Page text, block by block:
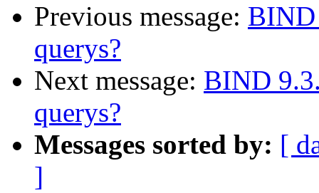
Previous message:
querys?
Next message: BIND
querys?
Messages sorted by: [
]